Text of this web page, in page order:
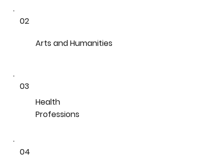
02
Arts and Humanities
03
Health
Professions
04